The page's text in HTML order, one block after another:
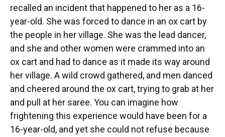
recalled an incident that happened to her as a 16-
year-old. She was forced to dance in an ox cart by
the people in her village. She was the lead dancer,
and she and other women were crammed into an
ox cart and had to dance as it made its way around
her village. A wild crowd gathered, and men danced
and cheered around the ox cart, trying to grab at her
and pull at her saree. You can imagine how
frightening this experience would have been for a
16-year-old, and yet she could not refuse because